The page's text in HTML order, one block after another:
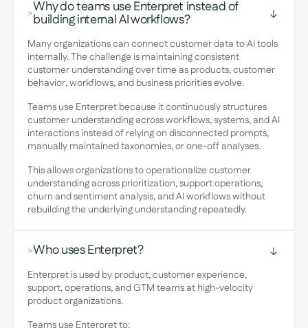
>Why do teams use Enterpret instead of
building internal AI workflows?
Many organizations can connect customer data to AI tools
internally. The challenge is maintaining consistent
customer understanding over time as products, customer
behavior, workflows, and business priorities evolve.
Teams use Enterpret because it continuously structures
customer understanding across workflows, systems, and AI
interactions instead of relying on disconnected prompts,
manually maintained taxonomies, or one-off analyses.
This allows organizations to operationalize customer
understanding across prioritization, support operations,
churn and sentiment analysis, and AI workflows without
rebuilding the underlying understanding repeatedly.
>Who uses Enterpret?
Enterpret is used by product, customer experience,
support, operations, and GTM teams at high-velocity
product organizations.
Teams use Enterpret to: